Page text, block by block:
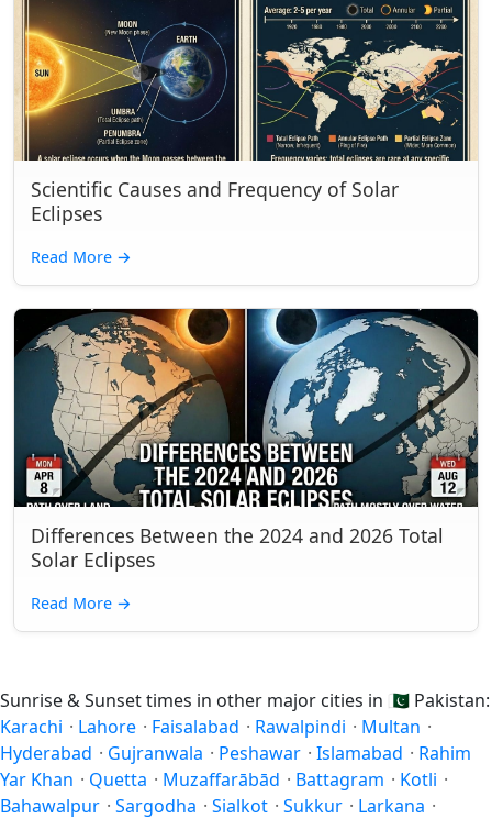
Scientific Causes and Frequency of Solar
Eclipses
Read More →
Differences Between the 2024 and 2026 Total
Solar Eclipses
Read More →
Sunrise & Sunset times in other major cities in 🇵🇰 Pakistan:
Karachi · Lahore · Faisalabad · Rawalpindi · Multan ·
Hyderabad · Gujranwala · Peshawar · Islamabad · Rahim
Yar Khan · Quetta · Muzaffarābād · Battagram · Kotli ·
Bahawalpur · Sargodha · Sialkot · Sukkur · Larkana ·